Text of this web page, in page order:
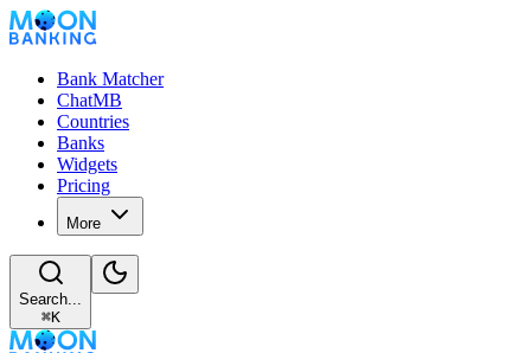
Bank Matcher
ChatMB
Countries
Banks
Widgets
Pricing
More
Search...
⌘K